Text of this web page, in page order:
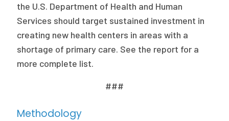
the U.S. Department of Health and Human
Services should target sustained investment in
creating new health centers in areas with a
shortage of primary care. See the report for a
more complete list.
###
Methodology